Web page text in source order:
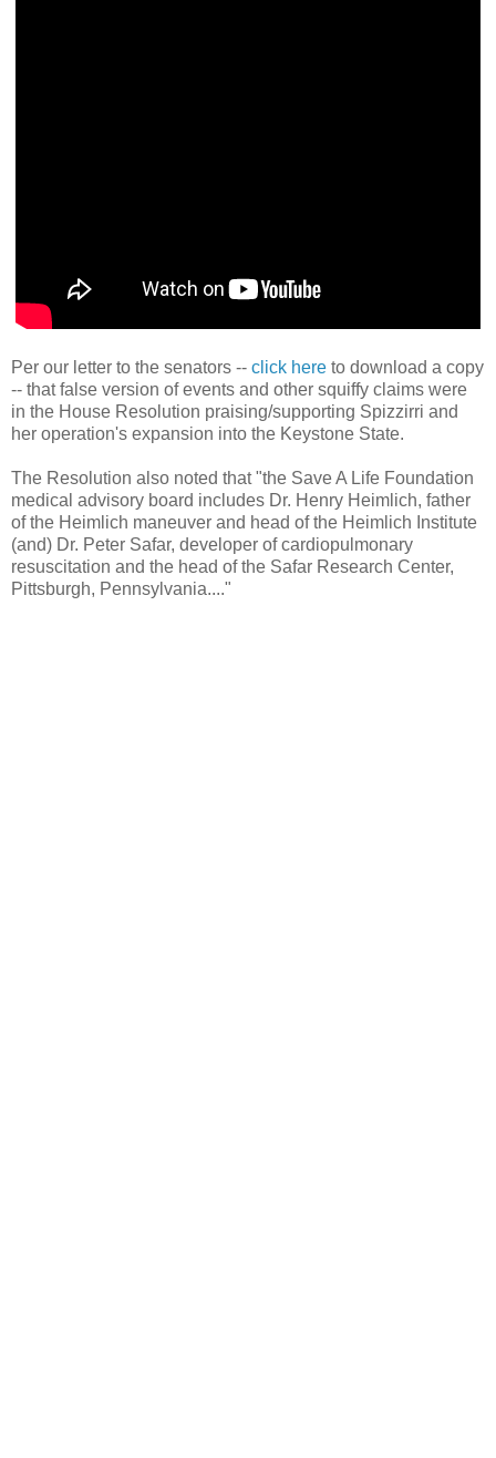
Per our letter to the senators -- click here to download a copy
-- that false version of events and other squiffy claims were
in the House Resolution praising/supporting Spizzirri and
her operation's expansion into the Keystone State.
The Resolution also noted that "the Save A Life Foundation
medical advisory board includes Dr. Henry Heimlich, father
of the Heimlich maneuver and head of the Heimlich Institute
(and) Dr. Peter Safar, developer of cardiopulmonary
resuscitation and the head of the Safar Research Center,
Pittsburgh, Pennsylvania...."